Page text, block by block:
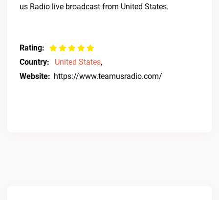
us Radio live broadcast from United States.
Rating:
Country:
United States,
Website: https://www.teamusradio.com/